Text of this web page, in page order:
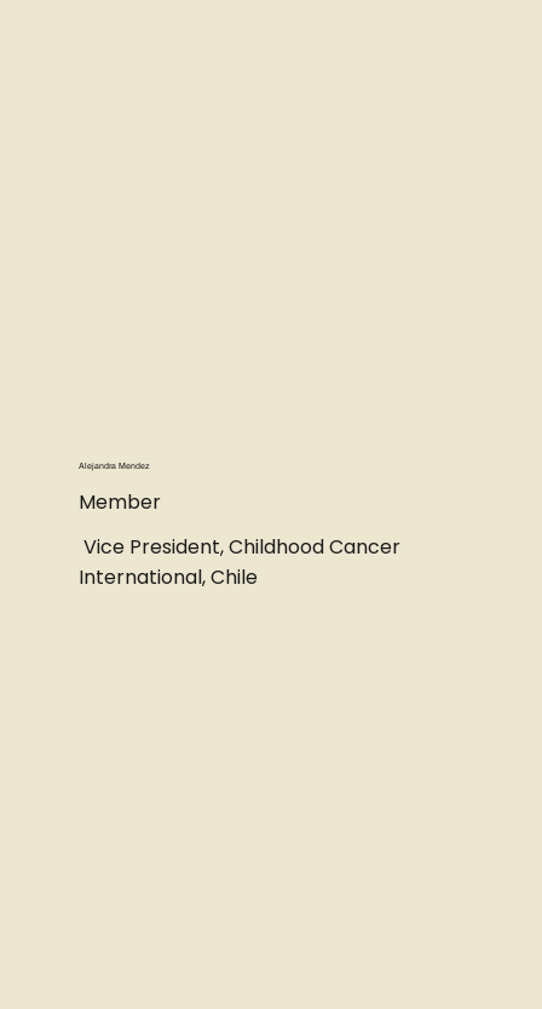
Alejandra Mendez
Member
Vice President, Childhood Cancer
International, Chile